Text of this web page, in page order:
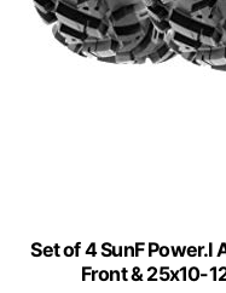
Set of 4 SunF Power.I
Front & 25x10-